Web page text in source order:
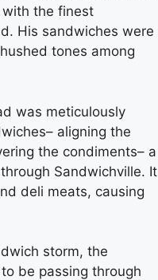
the finest
His sandwiches were
tones among
was meticulously
aligning the
the condiments– a
Sandwichville. It
deli meats, causing
storm, the
be passing through